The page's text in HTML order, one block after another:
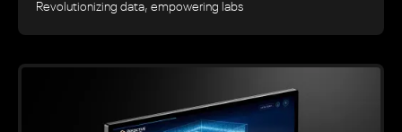
Revolutionizing data, empowering labs